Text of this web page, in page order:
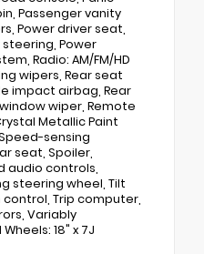
Passenger vanity
Power driver seat,
Power
Radio: AM/FM/HD
wipers, Rear seat
impact airbag, Rear
wiper, Remote
Metallic Paint
sensing
seat, Spoiler,
audio controls,
steering wheel, Tilt
Trip computer,
Variably
18" x 7J